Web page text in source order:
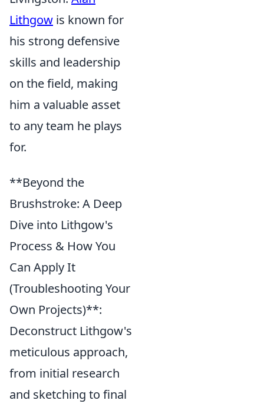
Lithgow is known for
his strong defensive
skills and leadership
on the field, making
him a valuable asset
to any team he plays
for.
**Beyond the
Brushstroke: A Deep
Dive into Lithgow's
Process & How You
Can Apply It
(Troubleshooting Your
Own Projects)**:
Deconstruct Lithgow's
meticulous approach,
from initial research
and sketching to final